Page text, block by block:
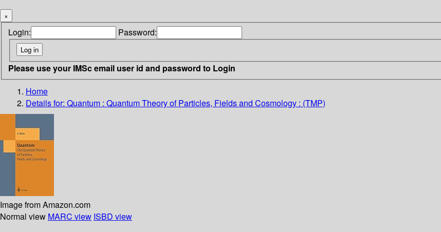
×
Login: Password:
Please use your IMSc email user id and password to Login
Home
Details for: Quantum : Quantum Theory of Particles, Fields and Cosmology : (TMP)
Image from Amazon.com
Normal view MARC view ISBD view